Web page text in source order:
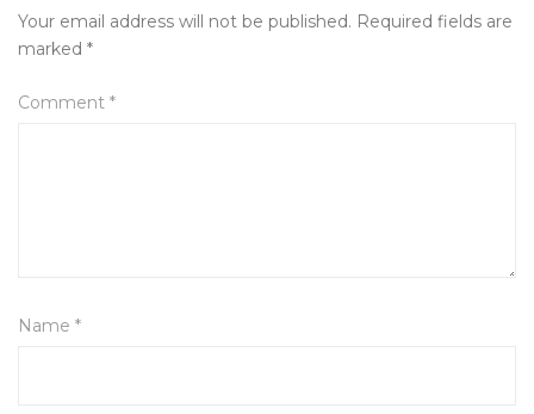
Your email address will not be published. Required fields are
marked *
Comment *
Name *